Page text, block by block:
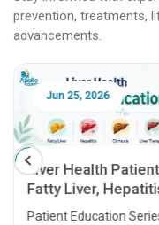
prevention, treatments,
advancements.
Jun 25, 2026
Liver Health
Fatty Liver,
Transplant and
Patient Education